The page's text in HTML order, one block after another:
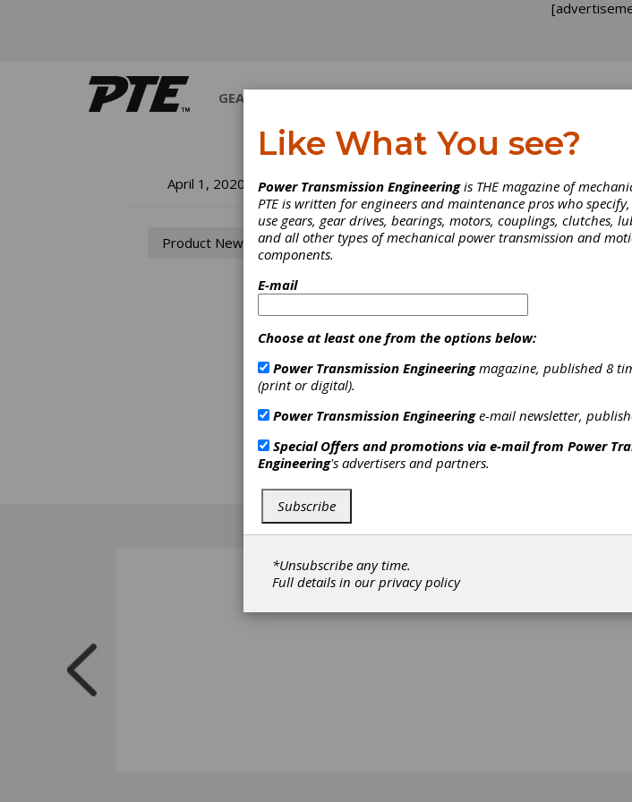
GEARS
April 1, 2020
Product News
Product News
The complete Product News section from
Transmission Engineering.
Like What You see?
Power Transmission Engineeringis THE magazine of
PTE is written for engineers and maintenance pros who
use gears, gear drives, bearings, motors, couplings, clutches,
and all other types of mechanical power transmission and
components.
E-mail
Choose at least one from the options below:
Power Transmission Engineeringmagazine, published 8
(print or digital).
Power Transmission Engineeringe-mail newsletter,
Special Offers and promotions via e-mail from Power
Engineering's advertisers and partners.
Subscribe
*Unsubscribe any time.
Full details in ourprivacy policy